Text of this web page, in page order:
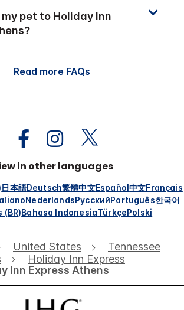
pet to Holiday Inn
Read more FAQs
in other languages
日本語Deutsch繁體中文Español中文Français
NederlandsРусскийPortuguês한국어
(BR)Bahasa IndonesiaTürkçePolski
United States
Tennessee
Holiday Inn Express
Inn Express Athens